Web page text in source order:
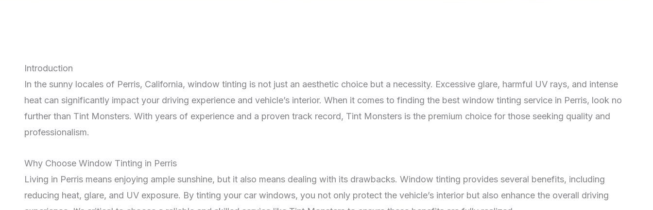
Introduction
In the sunny locales of Perris, California, window tinting is not just an aesthetic choice but a necessity. Excessive glare, harmful UV rays, and intense
heat can significantly impact your driving experience and vehicle’s interior. When it comes to finding the best window tinting service in Perris, look no
further than Tint Monsters. With years of experience and a proven track record, Tint Monsters is the premium choice for those seeking quality and
professionalism.
Why Choose Window Tinting in Perris
Living in Perris means enjoying ample sunshine, but it also means dealing with its drawbacks. Window tinting provides several benefits, including
reducing heat, glare, and UV exposure. By tinting your car windows, you not only protect the vehicle’s interior but also enhance the overall driving